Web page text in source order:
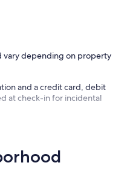
vary depending on property
and a credit card, debit
at check-in for incidental